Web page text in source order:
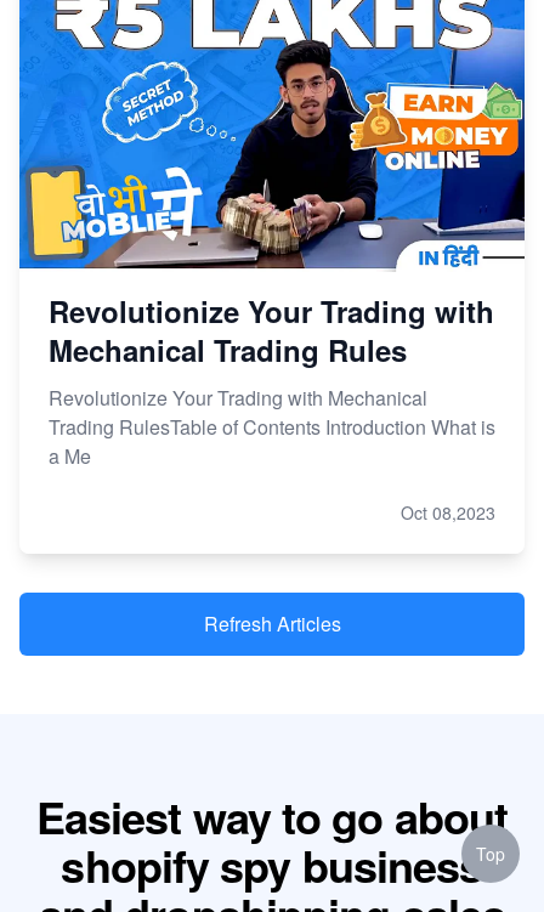
Revolutionize Your Trading with
Mechanical Trading Rules
Revolutionize Your Trading with Mechanical
Trading RulesTable of Contents Introduction What is
a Me
Oct 08,2023
Refresh Articles
Easiest way to go about
shopify spy businessTop